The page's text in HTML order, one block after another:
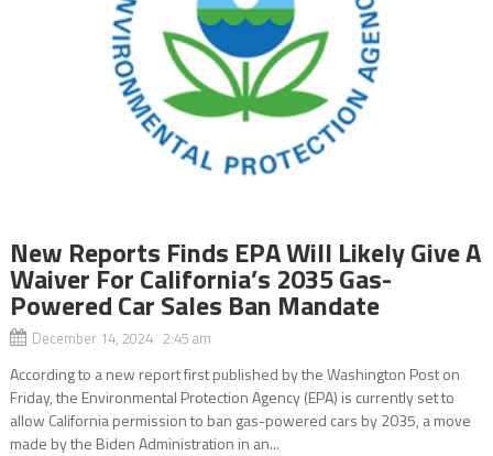
New Reports Finds EPA Will Likely Give A
Waiver For California’s 2035 Gas-
Powered Car Sales Ban Mandate
December 14, 2024 2:45 am
According to a new report first published by the Washington Post on
Friday, the Environmental Protection Agency (EPA) is currently set to
allow California permission to ban gas-powered cars by 2035, a move
made by the Biden Administration in an...